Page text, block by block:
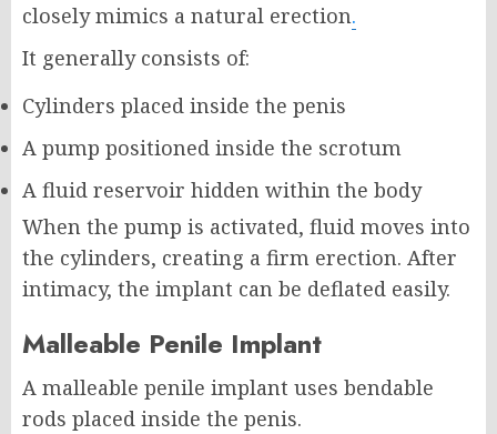
closely mimics a natural erection.
It generally consists of:
Cylinders placed inside the penis
A pump positioned inside the scrotum
A fluid reservoir hidden within the body
When the pump is activated, fluid moves into
the cylinders, creating a firm erection. After
intimacy, the implant can be deflated easily.
Malleable Penile Implant
A malleable penile implant uses bendable
rods placed inside the penis.